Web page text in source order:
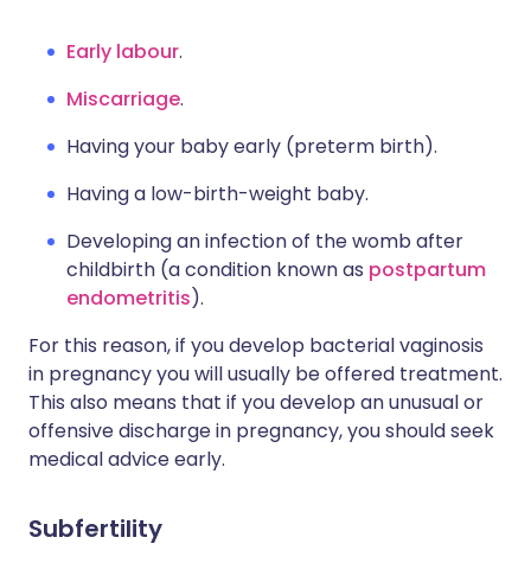
Early labour.
Miscarriage.
Having your baby early (preterm birth).
Having a low-birth-weight baby.
Developing an infection of the womb after
childbirth (a condition known as postpartum
endometritis).
For this reason, if you develop bacterial vaginosis
in pregnancy you will usually be offered treatment.
This also means that if you develop an unusual or
offensive discharge in pregnancy, you should seek
medical advice early.
Subfertility